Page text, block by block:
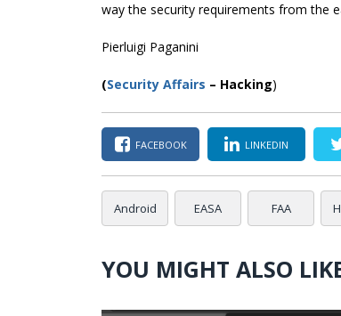
way the security requirements from the
Pierluigi Paganini
(Security Affairs – Hacking)
FACEBOOK LINKEDIN
Android EASA FAA
YOU MIGHT ALSO